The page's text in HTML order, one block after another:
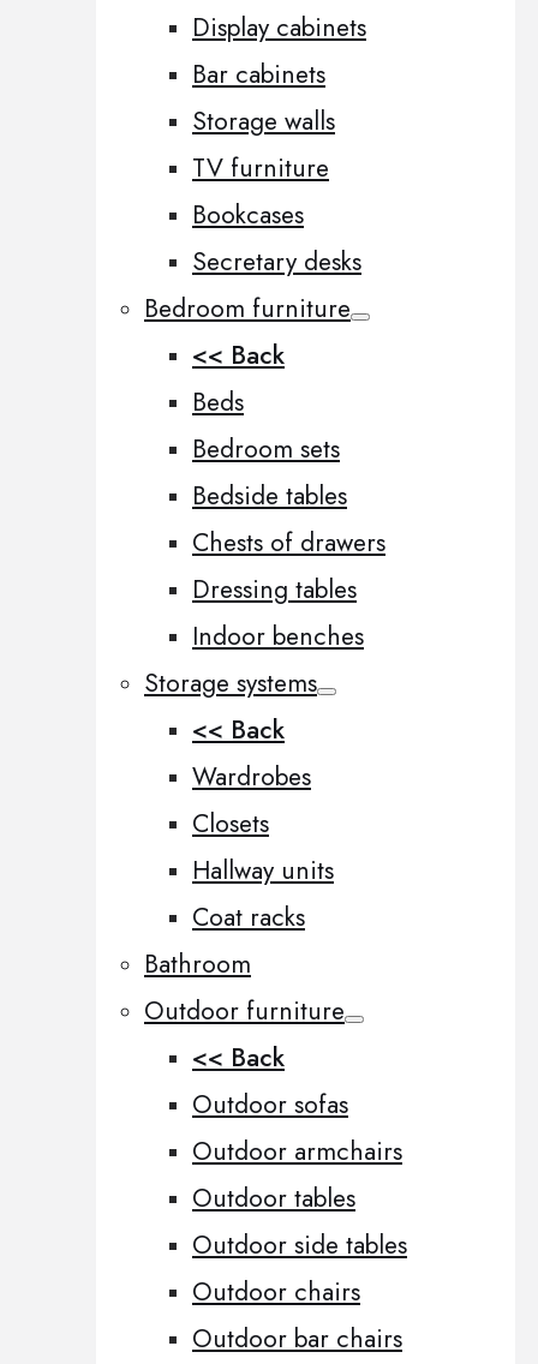
Display cabinets
Bar cabinets
Storage walls
TV furniture
Bookcases
Secretary desks
Bedroom furniture
<< Back
Beds
Bedroom sets
Bedside tables
Chests of drawers
Dressing tables
Indoor benches
Storage systems
<< Back
Wardrobes
Closets
Hallway units
Coat racks
Bathroom
Outdoor furniture
<< Back
Outdoor sofas
Outdoor armchairs
Outdoor tables
Outdoor side tables
Outdoor chairs
Outdoor bar chairs